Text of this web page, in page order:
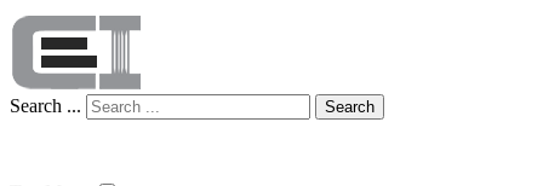
Search ... Search